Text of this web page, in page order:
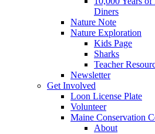
Diners
Nature Note
Nature Exploration
Kids Page
Sharks
Teacher
Newsletter
Get Involved
Loon License Plate
Volunteer
Maine Conservation
About